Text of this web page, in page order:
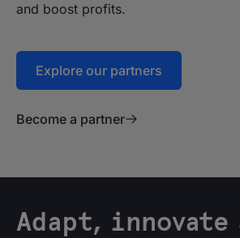
and boost profits.
Explore our partners
Become a partner
Adapt, innovate